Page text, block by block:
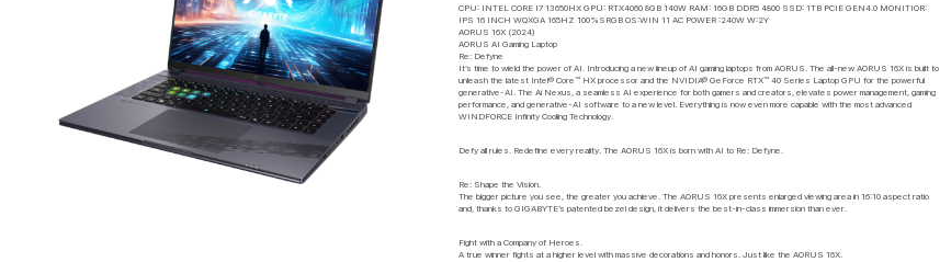
CPU: INTEL CORE I7 13650HX GPU: RTX4060 8GB 140W RAM: 16GB DDR5 4800 SSD: 1TB PCIE GEN4.0 MONITIOR:
IPS 16 INCH WQXGA 165HZ 100%SRGB OS:WIN 11 AC POWER :240W W:2Y
AORUS 16X (2024)
AORUS AI Gaming Laptop
Re: Defyne
It’s time to wield the power of AI. Introducing a new lineup of AI gaming laptops from AORUS. The all-new AORUS 16X is built to
unleash the latest Intel® Core™ HX processor and the NVIDIA® GeForce RTX™ 40 Series Laptop GPU for the powerful
generative-AI. The Ai Nexus, a seamless AI experience for both gamers and creators, elevates power management, gaming
performance, and generative-AI software to a new level. Everything is now even more capable with the most advanced
WINDFORCE Infinity Cooling Technology.
Defy all rules. Redefine every reality. The AORUS 16X is born with AI to Re: Defyne.
Re: Shape the Vision.
The bigger picture you see, the greater you achieve. The AORUS 16X presents enlarged viewing area in 16:10 aspect ratio
and, thanks to GIGABYTE’s patented bezel design, it delivers the best-in-class immersion than ever.
Fight with a Company of Heroes.
A true winner fights at a higher level with massive decorations and honors. Just like the AORUS 16X.